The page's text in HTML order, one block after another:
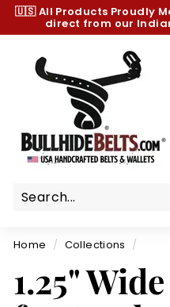
Skip
content
🇺🇸 All Products Proudly
direct from our
h
e
e
t
s.
Home / Collections /
1.25"